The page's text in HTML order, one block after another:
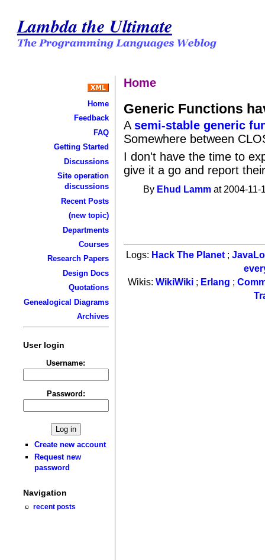
Lambda the Ultimate
Home
Feedback
FAQ
Getting Started
Discussions
Site operation
discussions
Recent Posts
(new topic)
Departments
Courses
Research Papers
Design Docs
Quotations
Genealogical Diagrams
Archives
User login
Username:
Password:
Create new account
Request new
password
Navigation
recent posts
Home
Generic Functions
Asemi-stable generic
Somewhere between
I don't have the time to
give it a go and report
By Ehud Lamm at 2004-11-
Logs: Hack The Planet ;
Wikis: WikiWiki; Erlang ;